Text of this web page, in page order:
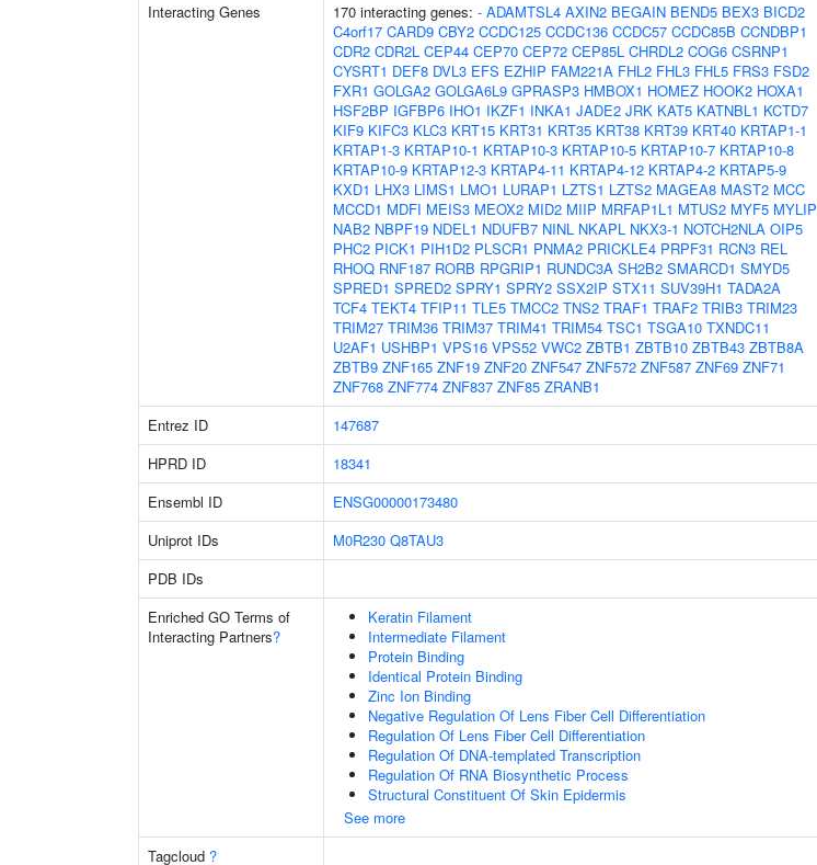
Interacting Genes 170 interacting genes: - ADAMTSL4 AXIN2 BEGAIN BEND5 BEX3 BICD2
C4orf17 CARD9 CBY2 CCDC125 CCDC136 CCDC57 CCDC85B CCNDBP1
CDR2 CDR2L CEP44 CEP70 CEP72 CEP85L CHRDL2 COG6 CSRNP1
CYSRT1 DEF8 DVL3 EFS EZHIP FAM221A FHL2 FHL3 FHL5 FRS3 FSD2
FXR1 GOLGA2 GOLGA6L9 GPRASP3 HMBOX1 HOMEZ HOOK2 HOXA1
HSF2BP IGFBP6 IHO1 IKZF1 INKA1 JADE2 JRK KAT5 KATNBL1 KCTD7
KIF9 KIFC3 KLC3 KRT15 KRT31 KRT35 KRT38 KRT39 KRT40 KRTAP1-1
KRTAP1-3 KRTAP10-1 KRTAP10-3 KRTAP10-5 KRTAP10-7 KRTAP10-8
KRTAP10-9 KRTAP12-3 KRTAP4-11 KRTAP4-12 KRTAP4-2 KRTAP5-9
KXD1 LHX3 LIMS1 LMO1 LURAP1 LZTS1 LZTS2 MAGEA8 MAST2 MCC
MCCD1 MDFI MEIS3 MEOX2 MID2 MIIP MRFAP1L1 MTUS2 MYF5 MYLIP
NAB2 NBPF19 NDEL1 NDUFB7 NINL NKAPL NKX3-1 NOTCH2NLA OIP5
PHC2 PICK1 PIH1D2 PLSCR1 PNMA2 PRICKLE4 PRPF31 RCN3 REL
RHOQ RNF187 RORB RPGRIP1 RUNDC3A SH2B2 SMARCD1 SMYD5
SPRED1 SPRED2 SPRY1 SPRY2 SSX2IP STX11 SUV39H1 TADA2A
TCF4 TEKT4 TFIP11 TLE5 TMCC2 TNS2 TRAF1 TRAF2 TRIB3 TRIM23
TRIM27 TRIM36 TRIM37 TRIM41 TRIM54 TSC1 TSGA10 TXNDC11
U2AF1 USHBP1 VPS16 VPS52 VWC2 ZBTB1 ZBTB10 ZBTB43 ZBTB8A
ZBTB9 ZNF165 ZNF19 ZNF20 ZNF547 ZNF572 ZNF587 ZNF69 ZNF71
ZNF768 ZNF774 ZNF837 ZNF85 ZRANB1
Entrez ID 147687
HPRD ID
18341
Ensembl ID
ENSG00000173480
Uniprot IDs
M0R230 Q8TAU3
PDB IDs
Enriched GO Terms of
Interacting Partners?
Keratin Filament
Intermediate Filament
Protein Binding
Identical Protein Binding
Zinc Ion Binding
Negative Regulation Of Lens Fiber Cell Differentiation
Regulation Of Lens Fiber Cell Differentiation
Regulation Of DNA-templated Transcription
Regulation Of RNA Biosynthetic Process
Structural Constituent Of Skin Epidermis
See more
Tagcloud ?